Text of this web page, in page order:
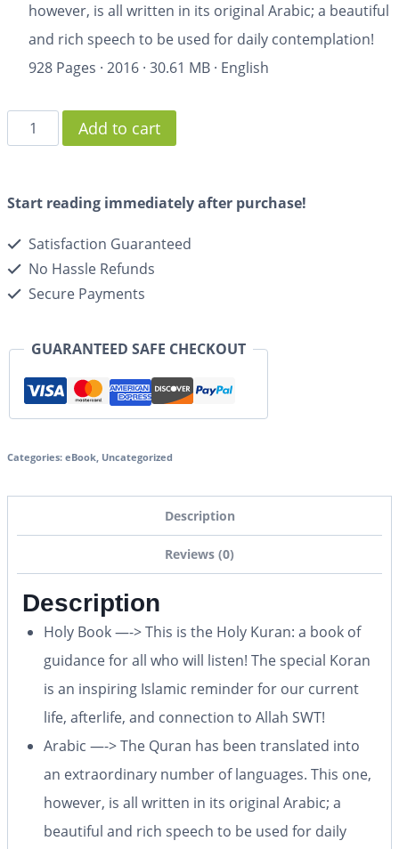
however, is all written in its original Arabic; a beautiful
and rich speech to be used for daily contemplation!
928 Pages · 2016 · 30.61 MB · English
Add to cart
Start reading immediately after purchase!
Satisfaction Guaranteed
No Hassle Refunds
Secure Payments
GUARANTEED SAFE CHECKOUT
Categories: eBook, Uncategorized
Description
Reviews (0)
Description
Holy Book —-> This is the Holy Kuran: a book of
guidance for all who will listen! The special Koran
is an inspiring Islamic reminder for our current
life, afterlife, and connection to Allah SWT!
Arabic —-> The Quran has been translated into
an extraordinary number of languages. This one,
however, is all written in its original Arabic; a
beautiful and rich speech to be used for daily